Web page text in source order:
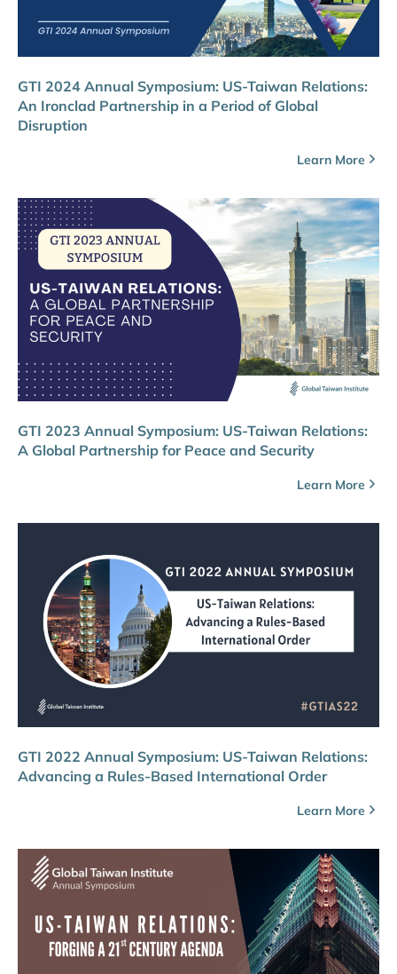
GTI 2024 Annual Symposium: US-Taiwan Relations:
An Ironclad Partnership in a Period of Global
Disruption
Learn More
GTI 2023 Annual Symposium: US-Taiwan Relations:
A Global Partnership for Peace and Security
Learn More
GTI 2022 Annual Symposium: US-Taiwan Relations:
Advancing a Rules-Based International Order
Learn More